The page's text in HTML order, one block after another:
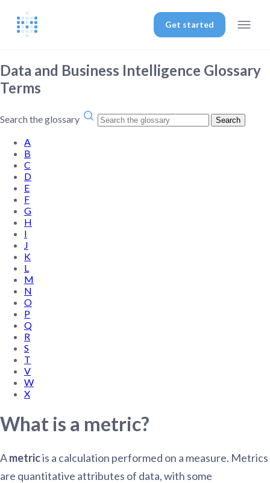
Get started
Data and Business Intelligence Glossary
Terms
Search the glossary Search
A
B
C
D
E
F
G
H
I
J
K
L
M
N
O
P
Q
R
S
T
V
W
X
What is a metric?
Ametricis a calculation performed on a measure. Metrics
are quantitative attributes of data, with some